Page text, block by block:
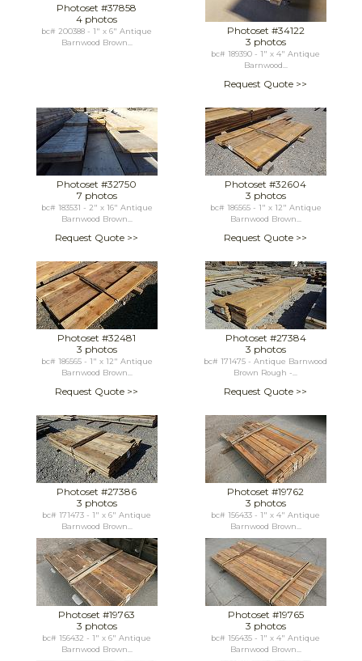
Photoset #37858
4 photos
bc# 200388 - 1" x 6" Antique
Barnwood Brown...
Photoset #34122
3 photos
bc# 189390 - 1" x 4" Antique
Barnwood...
Request Quote >>
Photoset #32750
7 photos
bc# 183531 - 2" x 16" Antique
Barnwood Brown...
Request Quote >>
Photoset #32604
3 photos
bc# 186565 - 1" x 12" Antique
Barnwood Brown...
Request Quote >>
Photoset #32481
3 photos
bc# 186565 - 1" x 12" Antique
Barnwood Brown...
Request Quote >>
Photoset #27384
3 photos
bc# 171475 - Antique Barnwood
Brown Rough -...
Request Quote >>
Photoset #27386
3 photos
bc# 171473 - 1" x 6" Antique
Barnwood Brown...
Photoset #19762
3 photos
bc# 156433 - 1" x 4" Antique
Barnwood Brown...
Photoset #19763
3 photos
bc# 156432 - 1" x 6" Antique
Barnwood Brown...
Photoset #19765
3 photos
bc# 156435 - 1" x 4" Antique
Barnwood Brown...